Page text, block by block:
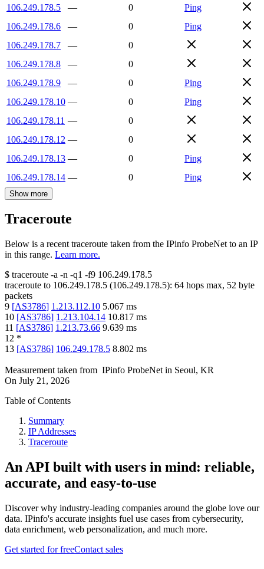
106.249.178.5
— 0
Ping
106.249.178.6
— 0
Ping
106.249.178.7
—
0
106.249.178.8
—
0
106.249.178.9
— 0
Ping
106.249.178.10 — 0
Ping
106.249.178.11 —
0
106.249.178.12 —
0
106.249.178.13 — 0
Ping
106.249.178.14 — 0 Ping
Show more
Traceroute
Below is a recent traceroute taken from the IPinfo ProbeNet to an IP
in this range. Learn more.
$ traceroute -a -n -q1 -f9 106.249.178.5
traceroute to 106.249.178.5 (106.249.178.5): 64 hops max, 52 byte
packets
9 [AS3786] 1.213.112.10 5.067 ms
10 [AS3786] 1.213.104.14 10.817 ms
11 [AS3786] 1.213.73.66 9.639 ms
12 *
13 [AS3786] 106.249.178.5 8.802 ms
Measurement taken from IPinfo ProbeNet in Seoul, KR
On July 21, 2026
Table of Contents
Summary
IP Addresses
Traceroute
An API built with users in mind: reliable,
accurate, and easy-to-use
Discover why industry-leading companies around the globe love our
data. IPinfo's accurate insights fuel use cases from cybersecurity,
data enrichment, web personalization, and much more.
Get started for freeContact sales